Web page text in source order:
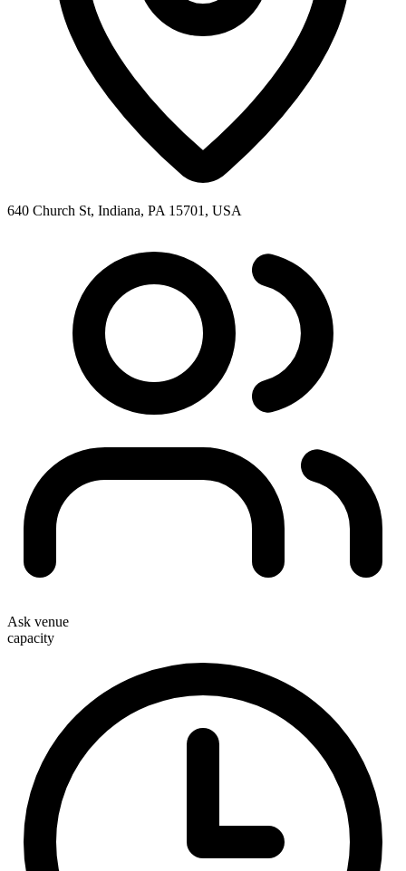
640 Church St, Indiana, PA 15701, USA
Ask venue
capacity